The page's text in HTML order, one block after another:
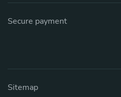
Secure payment
Sitemap